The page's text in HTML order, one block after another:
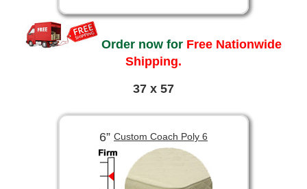
Order now for Free Nationwide
Shipping.
37 x 57
6” Custom Coach Poly 6